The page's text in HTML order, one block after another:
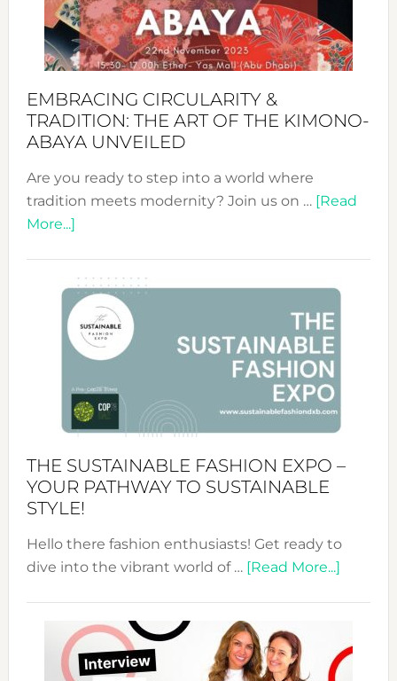
EMBRACING CIRCULARITY &
TRADITION: THE ART OF THE KIMONO-
ABAYA UNVEILED
Are you ready to step into a world where
tradition meets modernity? Join us on … [Read
More...]about
&
Tradition:
The
Art
of
the
Kimono-
Unveiled
THE SUSTAINABLE FASHION EXPO –
YOUR PATHWAY TO SUSTAINABLE
STYLE!
Hello there fashion enthusiasts! Get ready to
dive into the vibrant world of … [Read More...]about
Expo